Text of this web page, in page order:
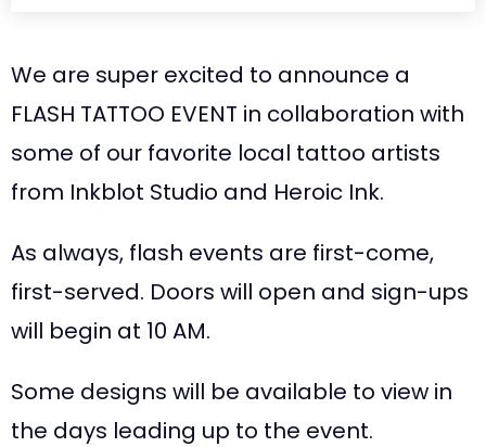
We are super excited to announce a
FLASH TATTOO EVENT in collaboration with
some of our favorite local tattoo artists
from Inkblot Studio and Heroic Ink.
As always, flash events are first-come,
first-served. Doors will open and sign-ups
will begin at 10 AM.
Some designs will be available to view in
the days leading up to the event.